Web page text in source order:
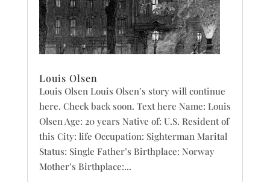
Louis Olsen
Louis Olsen Louis Olsen’s story will continue
here. Check back soon. Text here Name: Louis
Olsen Age: 20 years Native of: U.S. Resident of
this City: life Occupation: Sighterman Marital
Status: Single Father’s Birthplace: Norway
Mother’s Birthplace:...